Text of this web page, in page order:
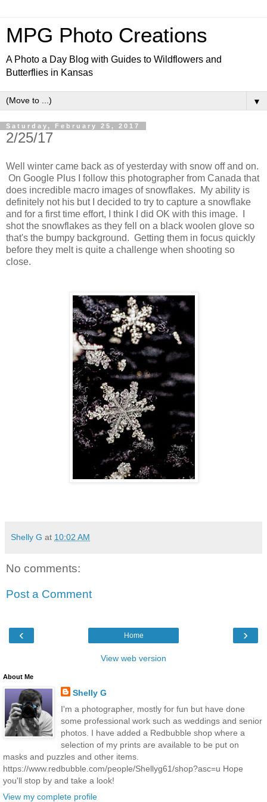
MPG Photo Creations
A Photo a Day Blog with Guides to Wildflowers and
Butterflies in Kansas
▼
Saturday, February 25, 2017
2/25/17
Well winter came back as of yesterday with snow off and on.
On Google Plus I follow this photographer from Canada that
does incredible macro images of snowflakes. My ability is
definitely not his but I decided to try to capture a snowflake
and for a first time effort, I think I did OK with this image. I
shot the snowflakes as they fell on a black woolen glove so
that's the bumpy background. Getting them in focus quickly
before they melt is quite a challenge when shooting so
close.
Shelly G at 10:02 AM
No comments:
Post a Comment
‹ ›
Home
View web version
About Me
Shelly G
I'm a photographer, mostly for fun but have done
some professional work such as weddings and senior
photos. I have added a Redbubble shop where a
selection of my prints are available to be put on
masks and puzzles and other items.
https://www.redbubble.com/people/Shellyg61/shop?asc=u Hope
you'll stop by and take a look!
View my complete profile